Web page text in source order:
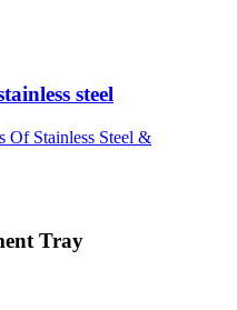
steel
Of Stainless Steel &
Tray